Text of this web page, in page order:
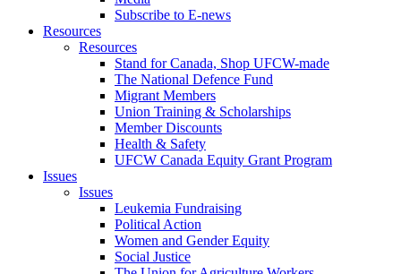
Subscribe to E-news
Resources
Resources
Stand for Canada, Shop UFCW-made
The National Defence Fund
Migrant Members
Union Training & Scholarships
Member Discounts
Health & Safety
UFCW Canada Equity Grant Program
Issues
Issues
Leukemia Fundraising
Political Action
Women and Gender Equity
Social Justice